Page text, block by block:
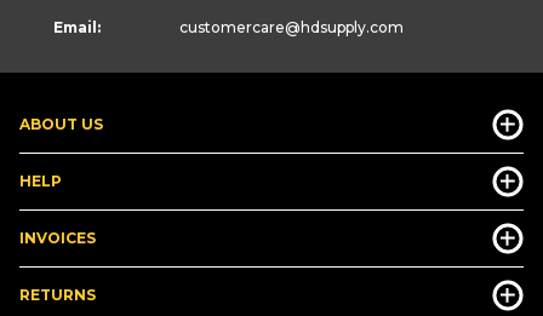
ABOUT US
HELP
INVOICES
RETURNS
Email: customercare@hdsupply.com